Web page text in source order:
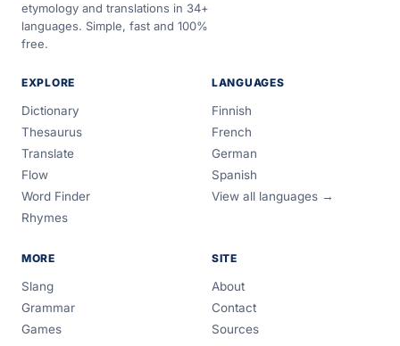
etymology and translations in 34+
languages. Simple, fast and 100%
free.
EXPLORE
Dictionary
Thesaurus
Translate
Flow
Word Finder
Rhymes
LANGUAGES
Finnish
French
German
Spanish
View all languages →
MORE
Slang
Grammar
Games
SITE
About
Contact
Sources